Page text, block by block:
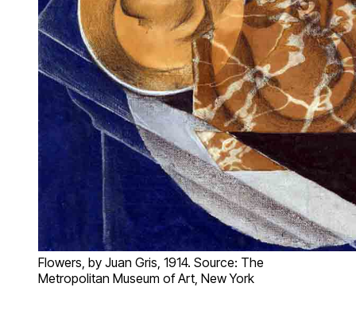
Flowers, by Juan Gris, 1914. Source: The
Metropolitan Museum of Art, New York